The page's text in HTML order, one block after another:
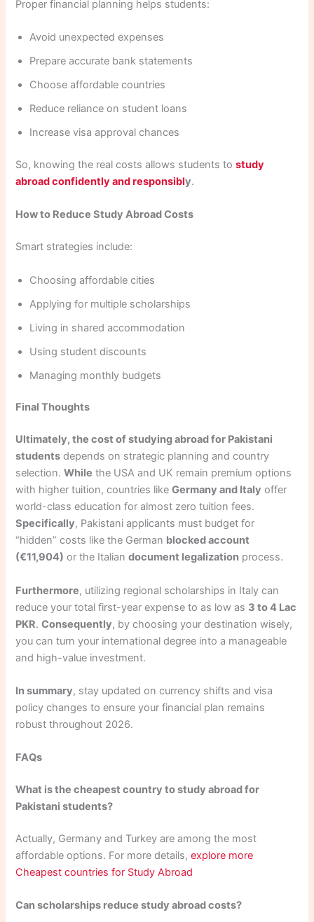
Proper financial planning helps students:
Avoid unexpected expenses
Prepare accurate bank statements
Choose affordable countries
Reduce reliance on student loans
Increase visa approval chances
So, knowing the real costs allows students tostudy
abroad confidently and responsibly.
How to Reduce Study Abroad Costs
Smart strategies include:
Choosing affordable cities
Applying for multiple scholarships
Living in shared accommodation
Using student discounts
Managing monthly budgets
Final Thoughts
Ultimately, the cost of studying abroad for Pakistani
students depends on strategic planning and country
selection.While the USA and UK remain premium options
with higher tuition, countries likeGermany and Italy offer
world-class education for almost zero tuition fees.
Specifically, Pakistani applicants must budget for
“hidden” costs like the German blocked account
(€11,904) or the Italiandocument legalization process.
Furthermore, utilizing regional scholarships in Italy can
reduce your total first-year expense to as low as 3 to 4 Lac
PKR.Consequently, by choosing your destination wisely,
you can turn your international degree into a manageable
and high-value investment.
In summary, stay updated on currency shifts and visa
policy changes to ensure your financial plan remains
robust throughout 2026.
FAQs
What is the cheapest country to study abroad for
Pakistani students?
Actually, Germany and Turkey are among the most
affordable options. For more details,explore more
Cheapest countries for Study Abroad
Can scholarships reduce study abroad costs?